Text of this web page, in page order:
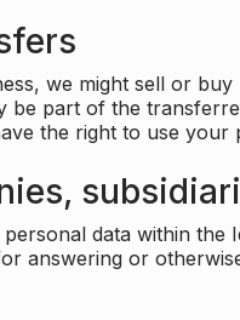
we might sell or
be part of the
the right to use
data within
answering or